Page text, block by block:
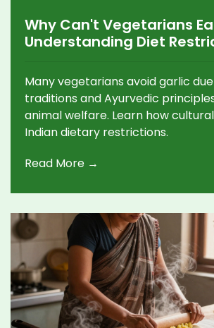
Why Can't Vegetarians
Understanding Diet
Many vegetarians avoid garlic
traditions and Ayurvedic
animal welfare. Learn how
Indian dietary restrictions.
Read More →